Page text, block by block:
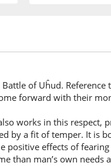
and those
(3:134:7)
the anger
(3:134:8)
of Uĥud.
forward with their
works in this
by a fit of temper. It is
effects of
than man’s own needs